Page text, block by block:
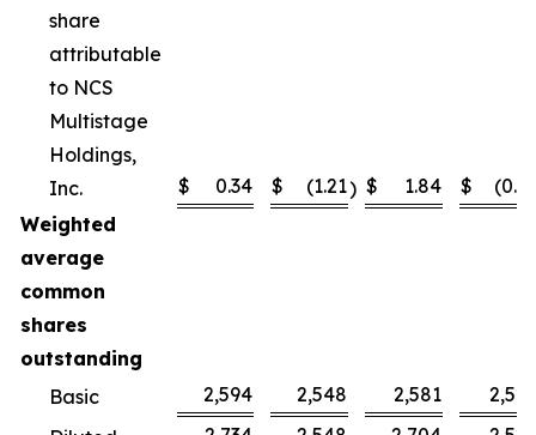
share
attributable
to NCS
Multistage
Holdings,
Inc.
$ 0.34 $ (1.21) $ 1.84 $
Weighted
average
common
shares
outstanding
Basic
2,594 2,548 2,581